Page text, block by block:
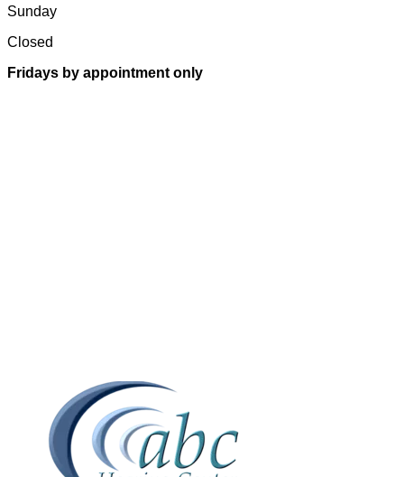
Sunday
Closed
Fridays by appointment only